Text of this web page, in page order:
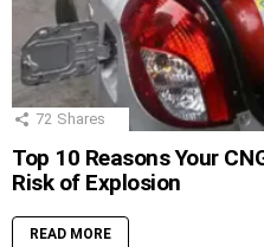
72 Shares
Top 10 Reasons Your
Risk of Explosion
READ MORE